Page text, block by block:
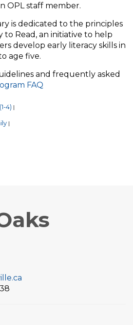
OPL staff member.
is dedicated to the principles
to Read, an initiative to help
develop early literacy skills in
age five.
and frequently asked
FAQ
4) |
|